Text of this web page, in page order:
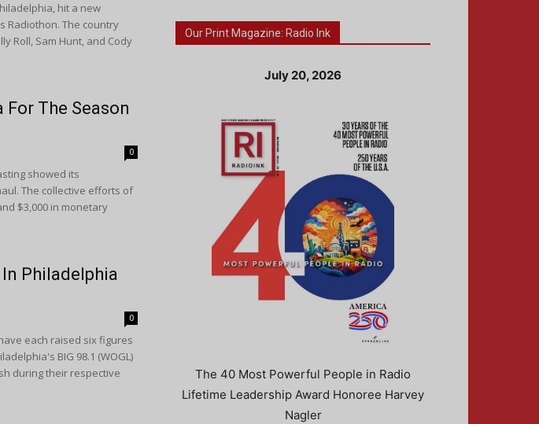
hit a new
Radiothon. The country
Roll, Sam Hunt, and Cody
For The Season
0
showed its
The collective efforts of
$3,000 in monetary
Philadelphia
0
each raised six figures
BIG 98.1 (WOGL)
during their respective
Our Print Magazine: Radio Ink
July 20, 2026
The 40 Most Powerful People in Radio
Lifetime Leadership Award Honoree Harvey
Nagler